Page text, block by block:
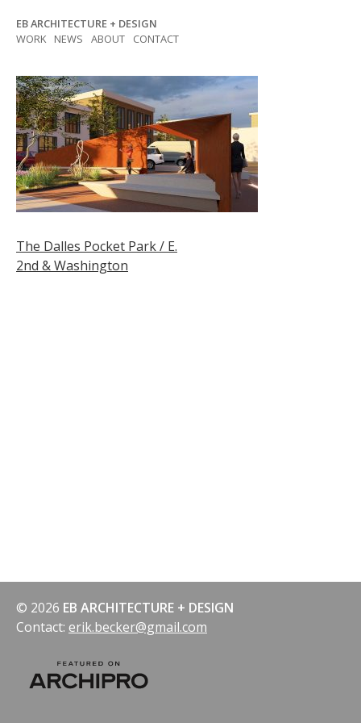
content
EB ARCHITECTURE + DESIGN
WORK
NEWS ABOUT CONTACT
Post
navigation
The Dalles Pocket Park / E.
2nd & Washington
© 2026 EB ARCHITECTURE + DESIGN
Contact: erik.becker@gmail.com